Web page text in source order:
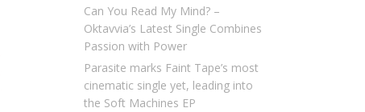
Can You Read My Mind? –
Oktavvia’s Latest Single Combines
Passion with Power
Parasite marks Faint Tape’s most
cinematic single yet, leading into
the Soft Machines EP